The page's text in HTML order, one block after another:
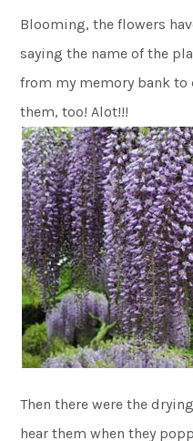
Blooming, the flowers
saying the name of the
from my memory bank
them, too! Alot!!!
Then there were the
hear them when they